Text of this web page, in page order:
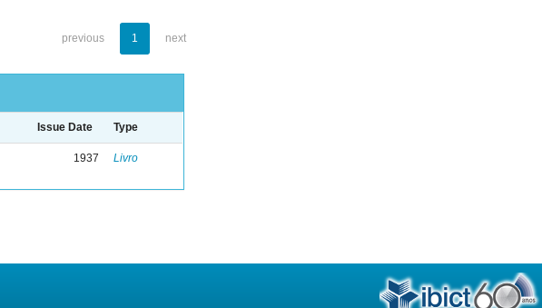
previous 1 next
Issue Date Type
1937 Livro